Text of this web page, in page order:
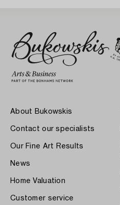
About Bukowskis
Contact our specialists
Our Fine Art Results
News
Home Valuation
Customer service